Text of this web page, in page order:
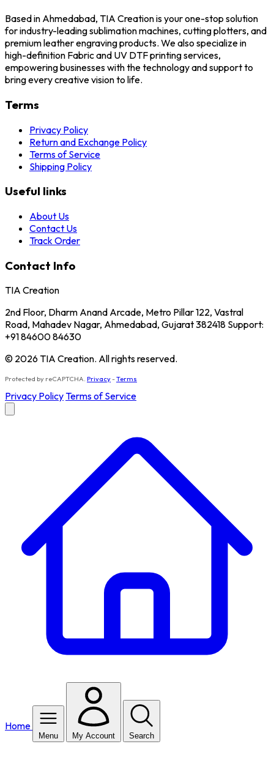
Based in Ahmedabad, TIA Creation is your one-stop solution
for industry-leading sublimation machines, cutting plotters, and
premium leather engraving products. We also specialize in
high-definition Fabric and UV DTF printing services,
empowering businesses with the technology and support to
bring every creative vision to life.
Terms
Privacy Policy
Return and Exchange Policy
Terms of Service
Shipping Policy
Useful links
About Us
Contact Us
Track Order
Contact Info
TIA Creation
2nd Floor, Dharm Anand Arcade, Metro Pillar 122, Vastral
Road, Mahadev Nagar, Ahmedabad, Gujarat 382418 Support:
+91 84600 84630
© 2026 TIA Creation. All rights reserved.
Protected by reCAPTCHA. Privacy-Terms
Privacy PolicyTerms of Service
Home
Menu My Account Search